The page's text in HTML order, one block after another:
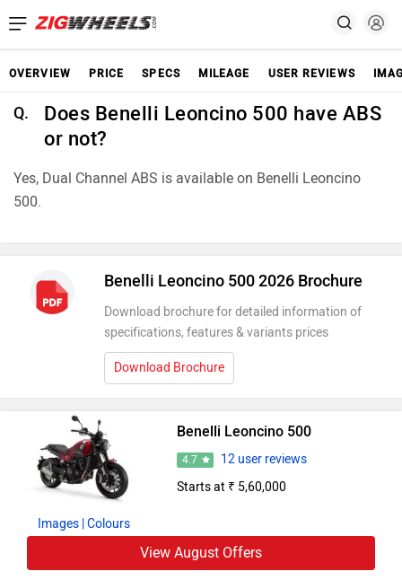
OVERVIEW PRICE SPECS MILEAGE USER REVIEWS
Q.
Does Benelli Leoncino 500 have ABS
or not?
Yes, Dual Channel ABS is available on Benelli Leoncino
500.
Benelli Leoncino 500 2026 Brochure
Download brochure for detailed information of
specifications, features & variants prices
Download Brochure
Images | Colours
Benelli Leoncino 500
4.7
12 user reviews
Starts at ₹ 5,60,000
View August Offers